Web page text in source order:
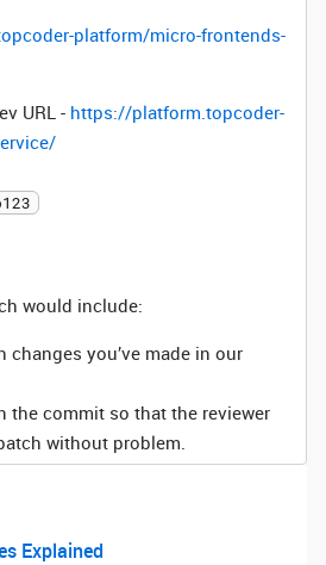
platform/micro-frontends-
URL - https://platform.topcoder-
would include:
changes you’ve made in our
the commit so that the reviewer
without problem.
Explained